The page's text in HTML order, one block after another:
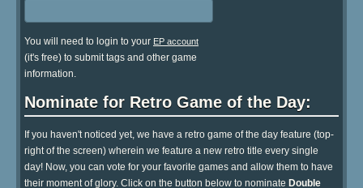
You will need to login to your EP account
(it's free) to submit tags and other game
information.
Nominate for Retro Game of the Day:
If you haven't noticed yet, we have a retro game of the day feature (top-
right of the screen) wherein we feature a new retro title every single
day! Now, you can vote for your favorite games and allow them to have
their moment of glory. Click on the button below to nominate Double